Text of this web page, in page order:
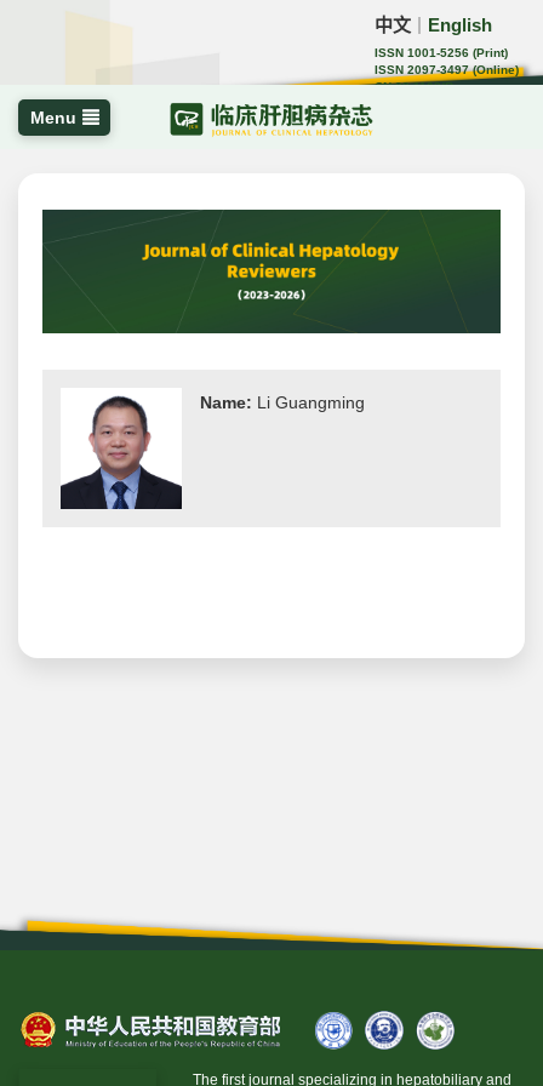
中文 English
ISSN 1001-5256 (Print)
ISSN 2097-3497 (Online)
CN 22-1108/R
Menu
Name: Li Guangming
The first journal specializing in hepatobiliary and